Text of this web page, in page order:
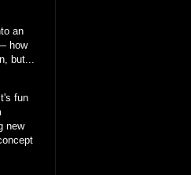
an
how
but...
fun
new